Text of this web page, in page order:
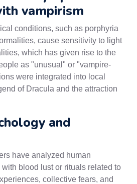
vampirism
conditions, such as porphyria
cause sensitivity to light
which has given rise to the
as "unusual" or "vampire-
were integrated into local
of Dracula and the attraction
and
have analyzed human
blood lust or rituals related to
collective fears, and